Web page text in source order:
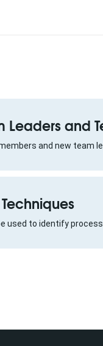
Leaders and
and new team
used to identify